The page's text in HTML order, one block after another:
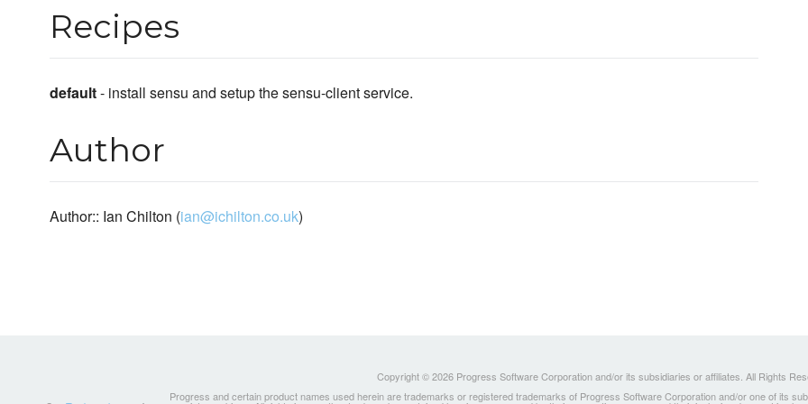
Recipes
default- install sensu and setup the sensu-client service.
Author
Author:: Ian Chilton (ian@ichilton.co.uk)
Copyright © 2026 Progress Software Corporation and/or its subsidiaries or affiliates. All Rights
Progress and certain product names used herein are trademarks or registered trademarks of Progress Software Corporation and/or one of its